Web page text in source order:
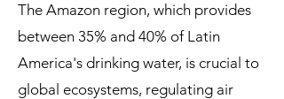
The Amazon region, which provides
between 35% and 40% of Latin
America's drinking water, is crucial to
global ecosystems, regulating air